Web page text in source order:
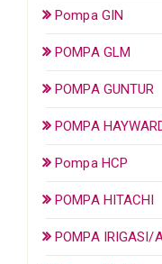
Pompa GIN
POMPA GLM
POMPA GUNTUR
POMPA
Pompa HCP
POMPA HITACHI
POMPA IRIGASI/